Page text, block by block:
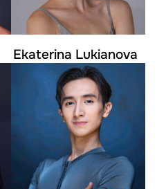
Ekaterina Lukianova